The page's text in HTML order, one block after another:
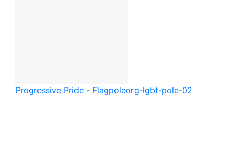
Progressive Pride - Flagpoleorg-lgbt-pole-02